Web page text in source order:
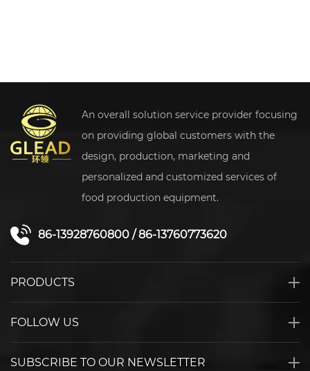
An overall solution service provider focusing
on providing global customers with the
design, production, marketing and
personalized and customized services of
food production equipment.
86-13928760800 /86-13760773620
PRODUCTS
FOLLOW US
SUBSCRIBE TO OUR NEWSLETTER